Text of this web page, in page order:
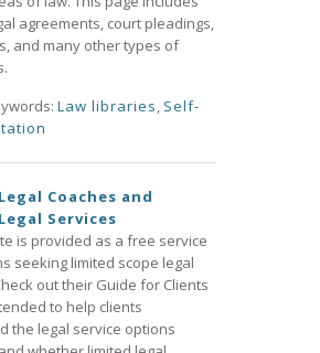
agreements, court pleadings,
and many other types of
Law libraries, Self-
Coaches and
Services
is provided as a free service
seeking limited scope legal
out their Guide for Clients
to help clients
the legal service options